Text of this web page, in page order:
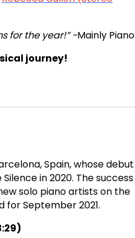
for the year!” -Mainly Piano
journey!
Spain, whose debut
in 2020. The success
solo piano artists on the
for September 2021.